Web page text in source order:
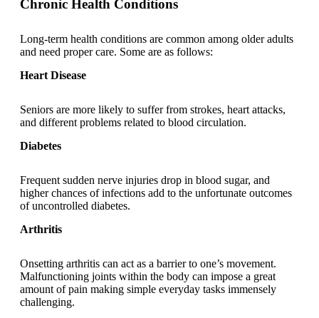
Chronic Health Conditions
Long-term health conditions are common among older adults
and need proper care. Some are as follows:
Heart Disease
Seniors are more likely to suffer from strokes, heart attacks,
and different problems related to blood circulation.
Diabetes
Frequent sudden nerve injuries drop in blood sugar, and
higher chances of infections add to the unfortunate outcomes
of uncontrolled diabetes.
Arthritis
Onsetting arthritis can act as a barrier to one’s movement.
Malfunctioning joints within the body can impose a great
amount of pain making simple everyday tasks immensely
challenging.